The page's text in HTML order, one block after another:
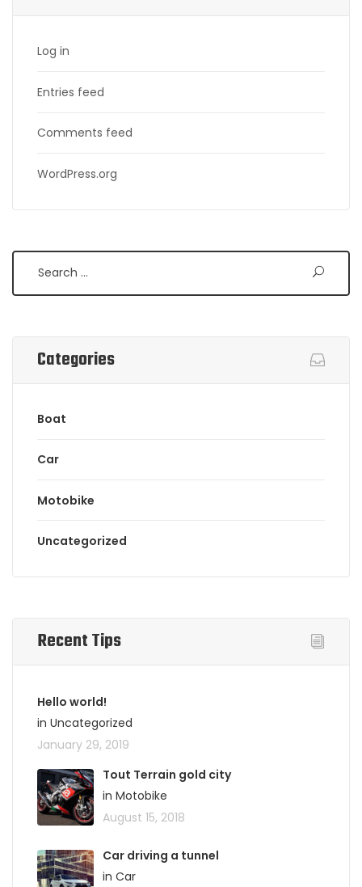
Log in
Entries feed
Comments feed
WordPress.org
Categories
Boat
Car
Motobike
Uncategorized
Recent Tips
Hello world!
in Uncategorized
January 29, 2019
Tout Terrain gold city
in Motobike
August 15, 2018
Car driving a tunnel
in Car